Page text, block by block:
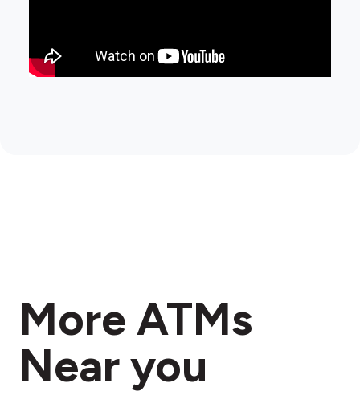
More ATMs
Near you